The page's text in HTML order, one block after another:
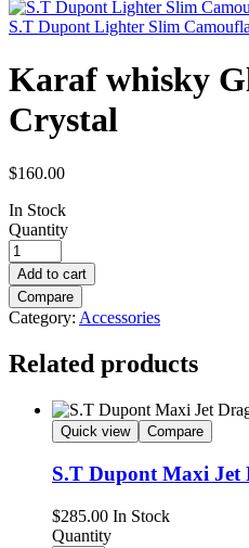
S.T Dupont Lighter Slim
Karaf whisky
Crystal
$160.00
In Stock
Quantity
Add to cart
Compare
Category: Accessories
Related products
Quick view Compare
S.T Dupont Maxi Jet
$285.00 In Stock
Quantity